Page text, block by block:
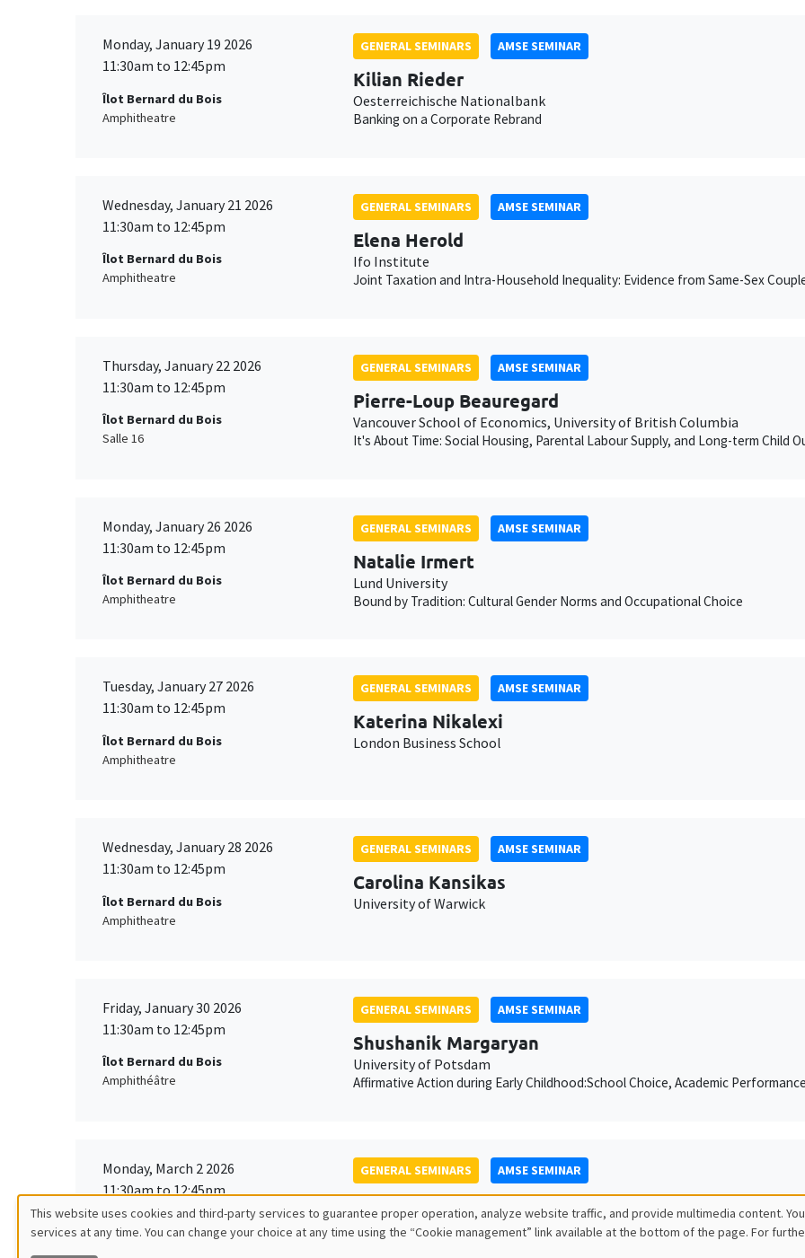
Monday, January 19 2026
11:30am to 12:45pm
Îlot Bernard du Bois
Amphitheatre
GENERAL SEMINARS AMSE SEMINAR
Kilian Rieder
Oesterreichische Nationalbank
Banking on a Corporate Rebrand
Wednesday, January 21 2026
11:30am to 12:45pm
Îlot Bernard du Bois
Amphitheatre
GENERAL SEMINARS AMSE SEMINAR
Elena Herold
Ifo Institute
Joint Taxation and Intra-Household Inequality: Evidence from Same-Sex
Thursday, January 22 2026
11:30am to 12:45pm
Îlot Bernard du Bois
Salle 16
GENERAL SEMINARS AMSE SEMINAR
Pierre-Loup Beauregard
Vancouver School of Economics, University of British Columbia
It's About Time: Social Housing, Parental Labour Supply, and Long-term Child
Monday, January 26 2026
11:30am to 12:45pm
Îlot Bernard du Bois
Amphitheatre
GENERAL SEMINARS AMSE SEMINAR
Natalie Irmert
Lund University
Bound by Tradition: Cultural Gender Norms and Occupational Choice
Tuesday, January 27 2026
11:30am to 12:45pm
Îlot Bernard du Bois
Amphitheatre
GENERAL SEMINARS AMSE SEMINAR
Katerina Nikalexi
London Business School
Wednesday, January 28 2026
11:30am to 12:45pm
Îlot Bernard du Bois
Amphitheatre
GENERAL SEMINARS AMSE SEMINAR
Carolina Kansikas
University of Warwick
Friday, January 30 2026
11:30am to 12:45pm
Îlot Bernard du Bois
Amphithéâtre
GENERAL SEMINARS AMSE SEMINAR
Shushanik Margaryan
University of Potsdam
Affirmative Action during Early Childhood:School Choice, Academic
Monday, March 2 2026
11:30am to 12:45pm
Îlot Bernard du Bois
Amphitheatre
GENERAL SEMINARS AMSE SEMINAR
François Salanié
TSE
Robustness to Undercutting and Competitive Outcomes
This website uses cookies and third-party services to guarantee proper operation, analyze website traffic, and provide multimedia content.
services at any time. You can change your choice at any time using the “Cookie management” link available at the bottom of the page. For